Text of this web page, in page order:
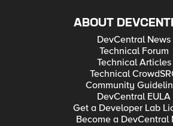
ABOUT
DevCentral News
Technical Forum
Technical Articles
Technical
Community
DevCentral EULA
Get a Developer Lab
Become a DevCentral